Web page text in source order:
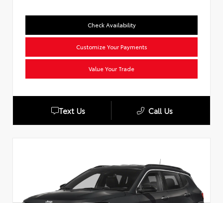
Check Availability
Customize Your Payments
Value Your Trade
Text Us Call Us